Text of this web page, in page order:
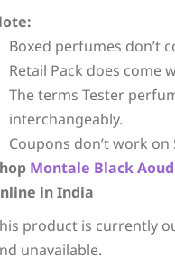
Boxed perfumes don’t
Retail Pack does come
The terms Tester
interchangeably.
Coupons don’t work on
Montale Black Aoud
in India
product is currently
unavailable.